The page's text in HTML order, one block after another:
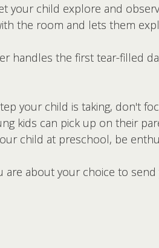
your child explore and
the room and lets them
handles the first tear-filled
your child is taking, don't
kids can pick up on their
child at preschool, be
are about your choice to